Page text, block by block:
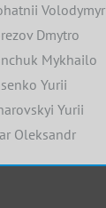
Volodymyr
Dmytro
Mykhailo
Yurii
Oleksandr
Yurii